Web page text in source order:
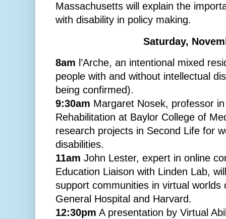
Massachusetts will explain the
with disability in policy making.
Saturday,
8am l’Arche, an intentional mixed
people with and without intellectual
being confirmed).
9:30am Margaret Nosek, professor
Rehabilitation at Baylor College of
research projects in Second Life for
disabilities.
11am John Lester, expert in online
Education Liaison with Linden Lab,
support communities in virtual
General Hospital and Harvard.
12:30pm A presentation by Virtual